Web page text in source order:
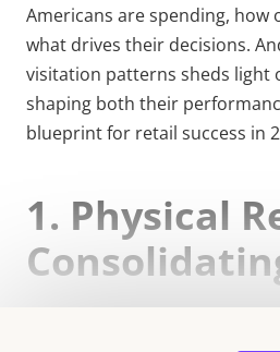
Americans are spending, how
what drives their decisions.
visitation patterns sheds light
shaping both their
blueprint for retail success in
1. Physical